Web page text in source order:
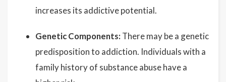
increases its addictive potential.
Genetic Components: There may be a genetic
predisposition to addiction. Individuals with a
family history of substance abuse have a